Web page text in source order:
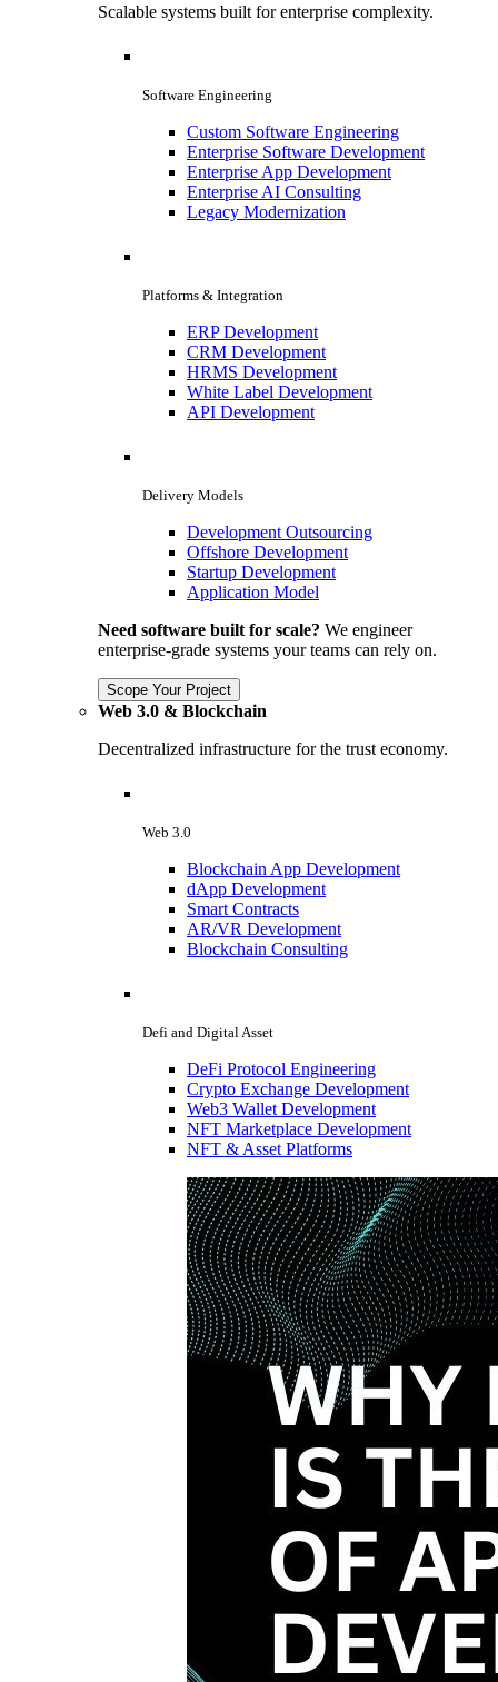
Scalable systems built for enterprise complexity.
Software Engineering
Custom Software Engineering
Enterprise Software Development
Enterprise App Development
Enterprise AI Consulting
Legacy Modernization
Platforms & Integration
ERP Development
CRM Development
HRMS Development
White Label Development
API Development
Delivery Models
Development Outsourcing
Offshore Development
Startup Development
Application Model
Need software built for scale? We engineer
enterprise-grade systems your teams can rely on.
Scope Your Project
Web 3.0 & Blockchain
Decentralized infrastructure for the trust economy.
Web 3.0
Blockchain App Development
dApp Development
Smart Contracts
AR/VR Development
Blockchain Consulting
Defi and Digital Asset
DeFi Protocol Engineering
Crypto Exchange Development
Web3 Wallet Development
NFT Marketplace Development
NFT & Asset Platforms